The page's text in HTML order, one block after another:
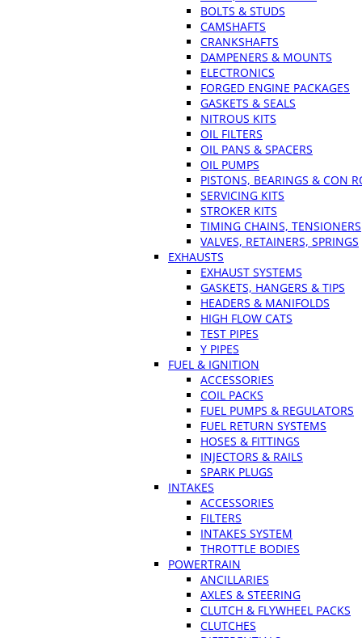
BOLTS & STUDS
CAMSHAFTS
CRANKSHAFTS
DAMPENERS & MOUNTS
ELECTRONICS
FORGED ENGINE PACKAGES
GASKETS & SEALS
NITROUS KITS
OIL FILTERS
OIL PANS & SPACERS
OIL PUMPS
PISTONS, BEARINGS & CON
SERVICING KITS
STROKER KITS
TIMING CHAINS, TENSIONERS
VALVES, RETAINERS, SPRINGS
EXHAUSTS
EXHAUST SYSTEMS
GASKETS, HANGERS & TIPS
HEADERS & MANIFOLDS
HIGH FLOW CATS
TEST PIPES
Y PIPES
FUEL & IGNITION
ACCESSORIES
COIL PACKS
FUEL PUMPS & REGULATORS
FUEL RETURN SYSTEMS
HOSES & FITTINGS
INJECTORS & RAILS
SPARK PLUGS
INTAKES
ACCESSORIES
FILTERS
INTAKES SYSTEM
THROTTLE BODIES
POWERTRAIN
ANCILLARIES
AXLES & STEERING
CLUTCH & FLYWHEEL PACKS
CLUTCHES